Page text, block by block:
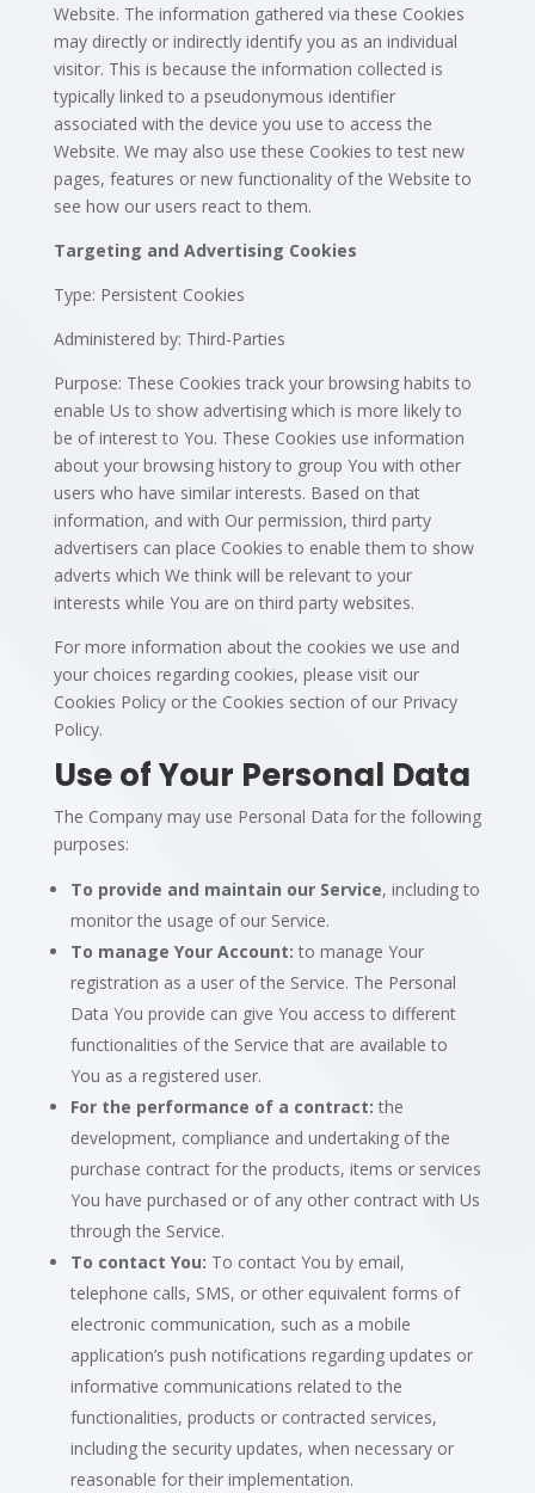
Website. The information gathered via these Cookies
may directly or indirectly identify you as an individual
visitor. This is because the information collected is
typically linked to a pseudonymous identifier
associated with the device you use to access the
Website. We may also use these Cookies to test new
pages, features or new functionality of the Website to
see how our users react to them.
Targeting and Advertising Cookies
Type: Persistent Cookies
Administered by: Third-Parties
Purpose: These Cookies track your browsing habits to
enable Us to show advertising which is more likely to
be of interest to You. These Cookies use information
about your browsing history to group You with other
users who have similar interests. Based on that
information, and with Our permission, third party
advertisers can place Cookies to enable them to show
adverts which We think will be relevant to your
interests while You are on third party websites.
For more information about the cookies we use and
your choices regarding cookies, please visit our
Cookies Policy or the Cookies section of our Privacy
Policy.
Use of Your Personal Data
The Company may use Personal Data for the following
purposes:
To provide and maintain our Service, including to
monitor the usage of our Service.
To manage Your Account: to manage Your
registration as a user of the Service. The Personal
Data You provide can give You access to different
functionalities of the Service that are available to
You as a registered user.
For the performance of a contract: the
development, compliance and undertaking of the
purchase contract for the products, items or services
You have purchased or of any other contract with Us
through the Service.
To contact You: To contact You by email,
telephone calls, SMS, or other equivalent forms of
electronic communication, such as a mobile
application’s push notifications regarding updates or
informative communications related to the
functionalities, products or contracted services,
including the security updates, when necessary or
reasonable for their implementation.